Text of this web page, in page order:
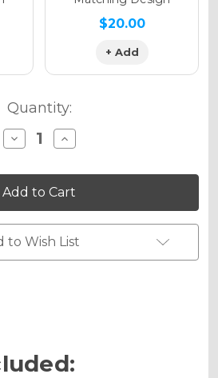
$20.00
+ Add
Quantity:
Decrease
Quantity
RACE
SERIES
Graphics
Kit
for
KX
Increase
Quantity
RACE
SERIES
Graphics
Kit
for
KX
to Wish List